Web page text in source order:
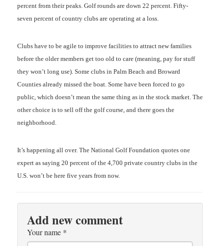
percent from their peaks. Golf rounds are down 22 percent. Fifty-
seven percent of country clubs are operating at a loss.
Clubs have to be agile to improve facilities to attract new families
before the older members get too old to care (meaning, pay for stuff
they won’t long use). Some clubs in Palm Beach and Broward
Counties already missed the boat. Some have been forced to go
public, which doesn’t mean the same thing as in the stock market. The
other choice is to sell off the golf course, and there goes the
neighborhood.
It’s happening all over. The National Golf Foundation quotes one
expert as saying 20 percent of the 4,700 private country clubs in the
U.S. won’t be here five years from now.
Add new comment
Your name *